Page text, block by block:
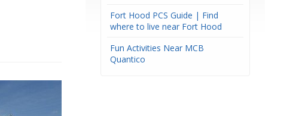
Fort Hood PCS Guide | Find
where to live near Fort Hood
Fun Activities Near MCB
Quantico